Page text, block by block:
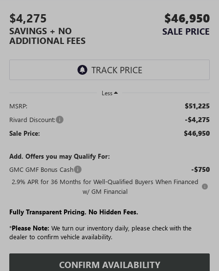
$4,275
SAVINGS + NO
ADDITIONAL FEES
$46,950
SALE PRICE
Less
MSRP: $51,225
Rivard Discount: -$4,275
Sale Price: $46,950
Add. Offers you may Qualify For:
GMC GMF Bonus Cash
-$750
2.9% APR for 36 Months for Well-Qualified Buyers When Financed
w/ GM Financial
Fully Transparent Pricing. No Hidden Fees.
*Please Note: We turn our inventory daily, please check with the
dealer to confirm vehicle availability.
CONFIRM AVAILABILITY